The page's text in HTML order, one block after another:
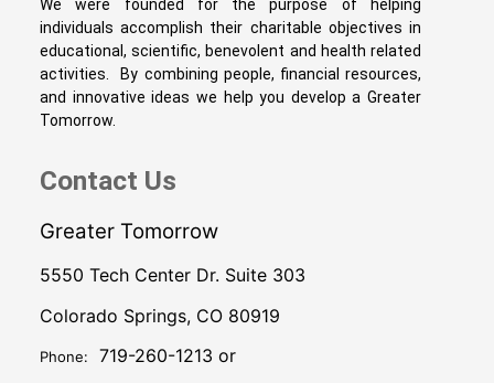
We were founded for the purpose of helping
individuals accomplish their charitable objectives in
educational, scientific, benevolent and health related
activities. By combining people, financial resources,
and innovative ideas we help you develop a Greater
Tomorrow.
Contact Us
Greater Tomorrow
5550 Tech Center Dr. Suite 303
Colorado Springs, CO 80919
Phone: 719-260-1213 or